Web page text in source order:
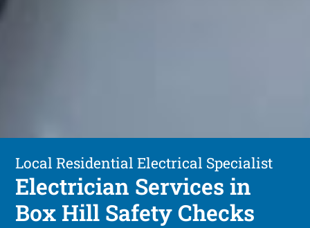
Local Residential Electrical Specialist
Electrician Services in
Box Hill Safety Checks